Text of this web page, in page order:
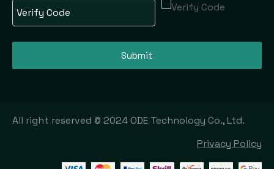
Submit
All right reserved © 2024 ODE Technology Co., Ltd.
Privacy Policy